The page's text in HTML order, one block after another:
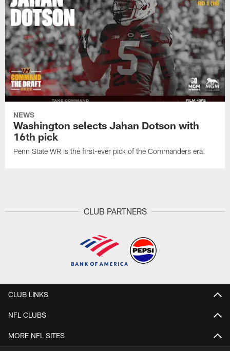
NEWS
Washington selects Jahan Dotson with
16th pick
Penn State WR is the first-ever pick of the Commanders era.
CLUB PARTNERS
CLUB LINKS
NFL CLUBS
MORE NFL SITES